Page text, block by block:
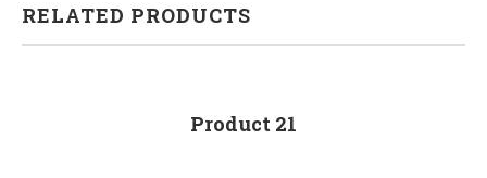
RELATED PRODUCTS
Product 21